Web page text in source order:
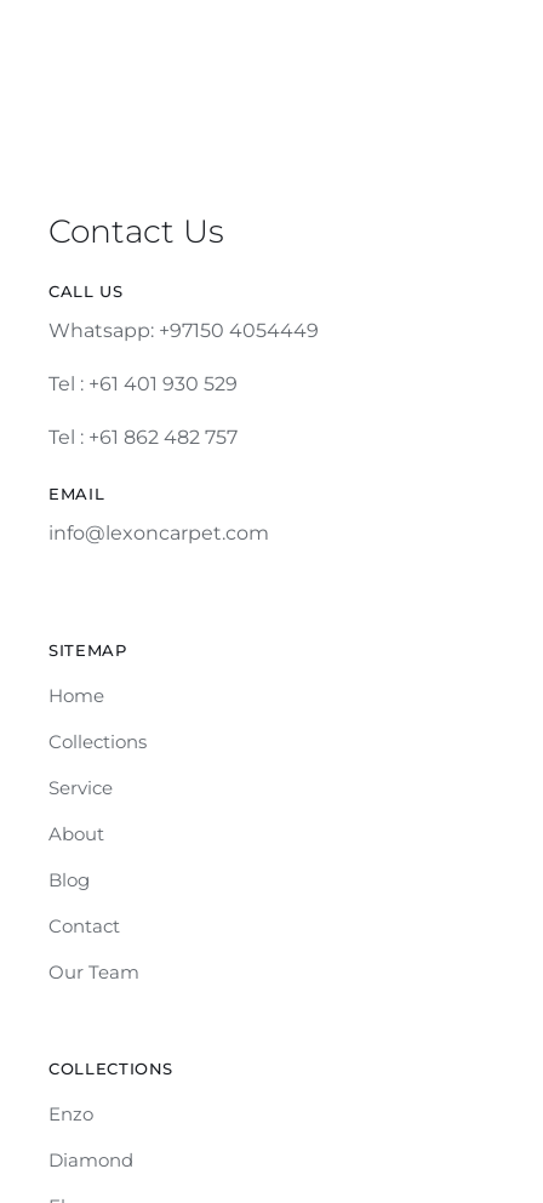
Contact Us
CALL US
Whatsapp: +97150 4054449
Tel : +61 401 930 529
Tel : +61 862 482 757
EMAIL
info@lexoncarpet.com
SITEMAP
Home
Collections
Service
About
Blog
Contact
Our Team
COLLECTIONS
Enzo
Diamond